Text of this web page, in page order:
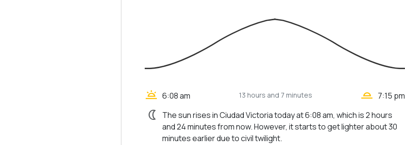
wb_twilight 6:08 am 13 hours and 7 minutes wb_twilight_2 7:15 pm
nightlight
The sun rises in Ciudad Victoria today at 6:08 am, which is 2 hours
and 24 minutes from now. However, it starts to get lighter about 30
minutes earlier due to civil twilight.